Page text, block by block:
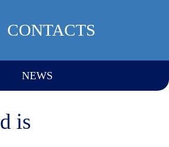
CONTACTS
NEWS
is